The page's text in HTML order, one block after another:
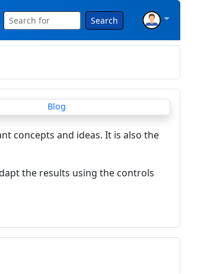
Search
concepts and ideas. It is also the
the results using the controls